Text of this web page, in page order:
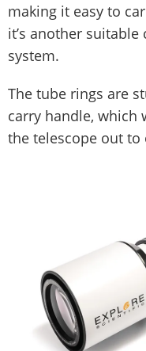
making it easy to
it’s another
system.
The tube rings are
carry handle, which
the telescope out